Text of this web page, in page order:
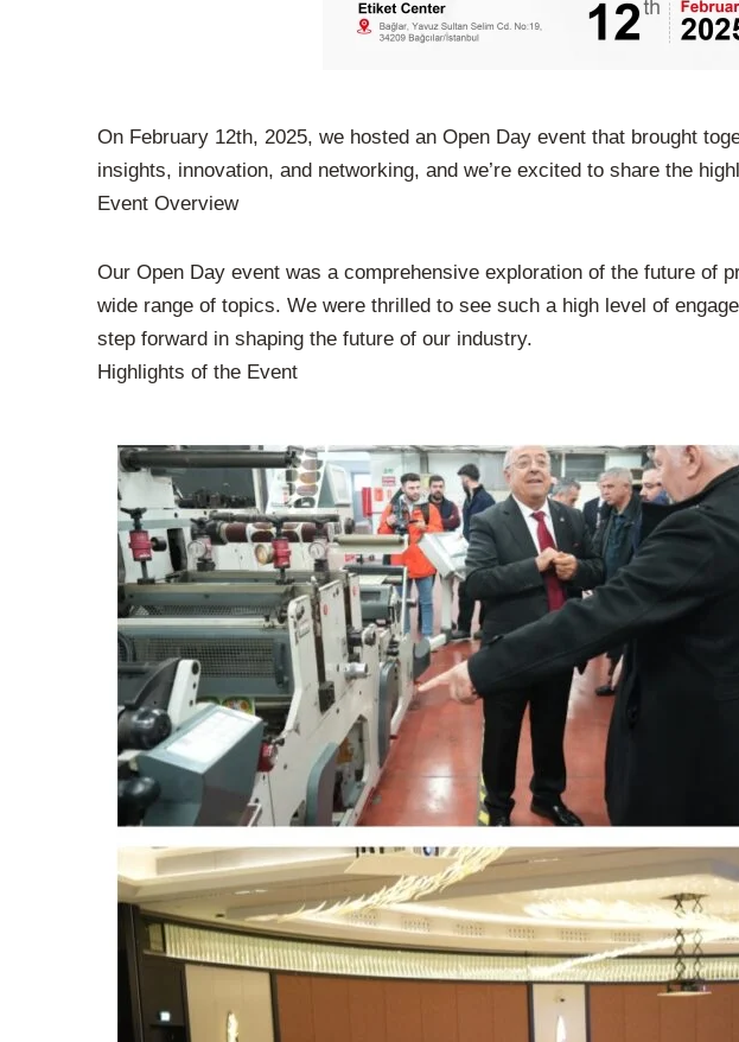
On February 12th, 2025, we hosted an Open Day event that brought
insights, innovation, and networking, and we’re excited to share the
Event Overview
Our Open Day event was a comprehensive exploration of the future of
wide range of topics. We were thrilled to see such a high level of
step forward in shaping the future of our industry.
Highlights of the Event